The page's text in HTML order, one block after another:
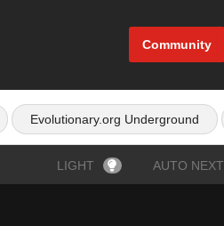
Community
Evolutionary.org Underground
LIGHT AUTO NEXT